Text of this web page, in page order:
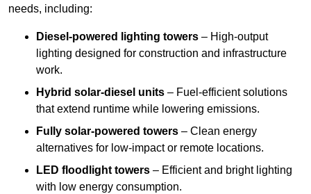
needs, including:
Diesel-powered lighting towers – High-output
lighting designed for construction and infrastructure
work.
Hybrid solar-diesel units – Fuel-efficient solutions
that extend runtime while lowering emissions.
Fully solar-powered towers – Clean energy
alternatives for low-impact or remote locations.
LED floodlight towers – Efficient and bright lighting
with low energy consumption.